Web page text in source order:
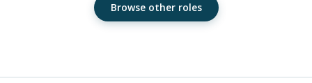
Browse other roles